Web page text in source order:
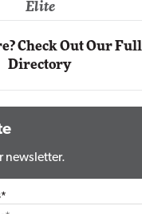
Check Out Our Full
Directory
newsletter.